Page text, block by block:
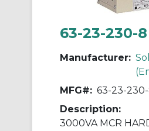
63-23-230-8
Manufacturer:
MFG#: 63-23-
Description: